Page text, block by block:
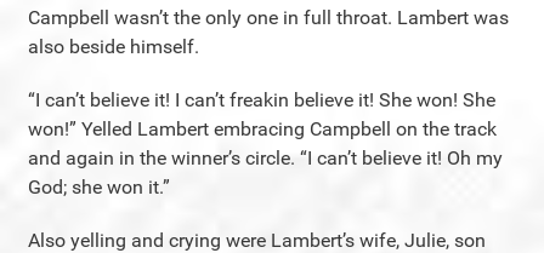
Campbell wasn’t the only one in full throat. Lambert was
also beside himself.
“I can’t believe it! I can’t freakin believe it! She won! She
won!” Yelled Lambert embracing Campbell on the track
and again in the winner’s circle. “I can’t believe it! Oh my
God; she won it.”
Also yelling and crying were Lambert’s wife, Julie, son